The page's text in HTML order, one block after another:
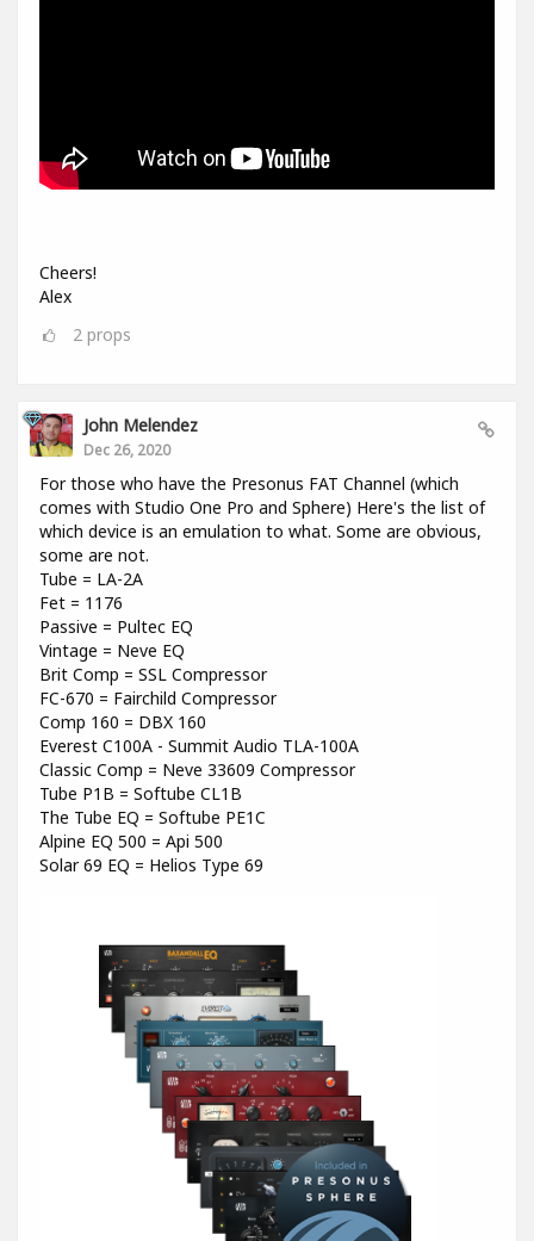
Cheers!
Alex
2 props
John Melendez
Dec 26, 2020
For those who have the Presonus FAT Channel (which
comes with Studio One Pro and Sphere) Here's the list of
which device is an emulation to what. Some are obvious,
some are not.
Tube = LA-2A
Fet = 1176
Passive = Pultec EQ
Vintage = Neve EQ
Brit Comp = SSL Compressor
FC-670 = Fairchild Compressor
Comp 160 = DBX 160
Everest C100A - Summit Audio TLA-100A
Classic Comp = Neve 33609 Compressor
Tube P1B = Softube CL1B
The Tube EQ = Softube PE1C
Alpine EQ 500 = Api 500
Solar 69 EQ = Helios Type 69